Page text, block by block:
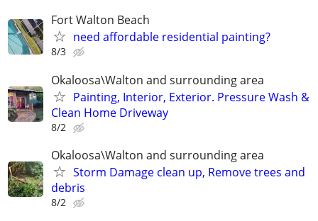
Fort Walton Beach
need affordable residential painting?
8/3
Okaloosa\Walton and surrounding area
Painting, Interior, Exterior. Pressure Wash &
Clean Home Driveway
8/2
Okaloosa\Walton and surrounding area
Storm Damage clean up, Remove trees and
debris
8/2